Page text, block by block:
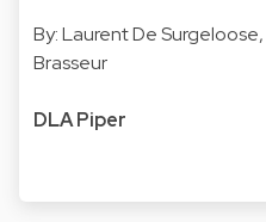
By:Laurent De Surgeloose,
Brasseur
DLA Piper